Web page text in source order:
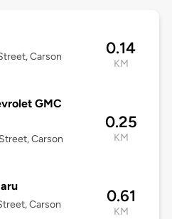
Carson
0.14
KM
GMC
Carson
0.25
KM
Carson
0.61
KM